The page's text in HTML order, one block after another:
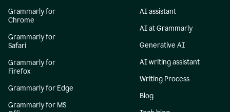
Grammarly for
Chrome
Grammarly for
Safari
Grammarly for
Firefox
Grammarly for Edge
Grammarly for MS
AI assistant
AI at Grammarly
Generative AI
AI writing assistant
Writing Process
Blog